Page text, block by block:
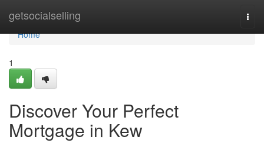
getsocialselling
Home
Home
1
Discover Your Perfect
Mortgage in Kew